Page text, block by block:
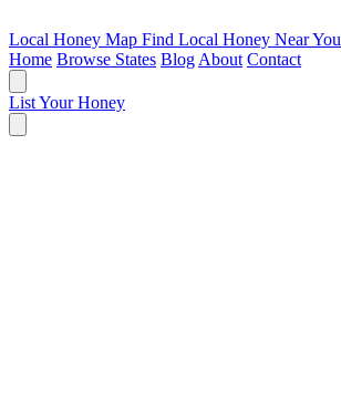
Local Honey Map Find Local Honey Near You
Home Browse States Blog About Contact
List Your Honey